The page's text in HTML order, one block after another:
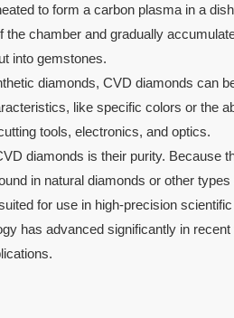
to form a carbon plasma in a
the chamber and gradually
into gemstones.
diamonds, CVD diamonds can
like specific colors or the
tools, electronics, and optics.
diamonds is their purity. Because
in natural diamonds or other
for use in high-precision
has advanced significantly in